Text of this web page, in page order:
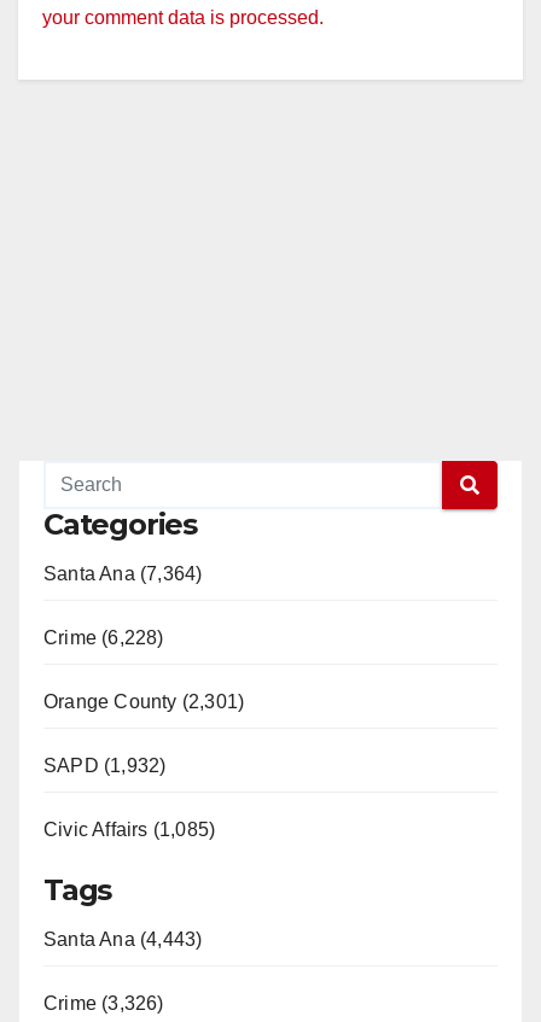
your comment data is processed.
Categories
Santa Ana (7,364)
Crime (6,228)
Orange County (2,301)
SAPD (1,932)
Civic Affairs (1,085)
Tags
Santa Ana (4,443)
Crime (3,326)